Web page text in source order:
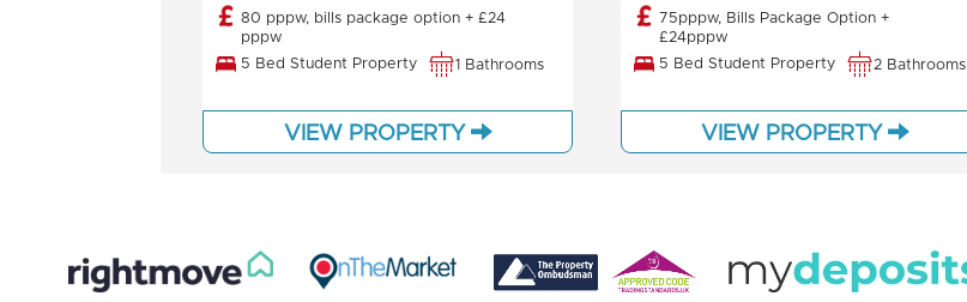
80 pppw, bills package option + £24
pppw
5 Bed Student Property
1 Bathrooms
VIEW PROPERTY
75pppw, Bills Package Option +
£24pppw
5 Bed Student Property
2 Bathrooms
VIEW PROPERTY